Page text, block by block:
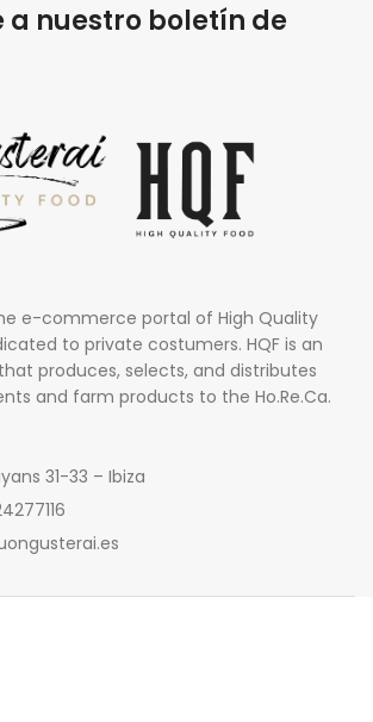
a nuestro boletín de
e-commerce portal of High Quality
to private costumers. HQF is an
produces, selects, and distributes
and farm products to the Ho.Re.Ca.
31-33 – Ibiza